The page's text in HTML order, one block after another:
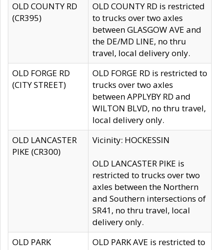
OLD COUNTY RD
(CR395)
OLD COUNTY RD is restricted
to trucks over two axles
between GLASGOW AVE and
the DE/MD LINE, no thru
travel, local delivery only.
OLD FORGE RD
(CITY STREET)
OLD FORGE RD is restricted to
trucks over two axles
between APPLYBY RD and
WILTON BLVD, no thru travel,
local delivery only.
OLD LANCASTER
PIKE (CR300)
Vicinity: HOCKESSIN
OLD LANCASTER PIKE is
restricted to trucks over two
axles between the Northern
and Southern intersections of
SR41, no thru travel, local
delivery only.
OLD PARK
OLD PARK AVE is restricted to